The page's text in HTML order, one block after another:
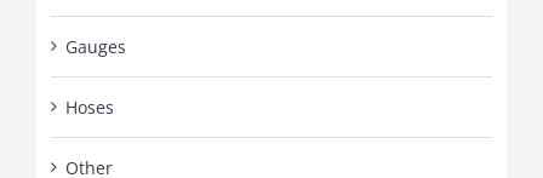
Gauges
Hoses
Other